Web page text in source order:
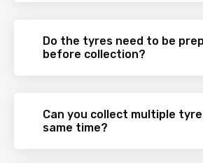
Do the tyres need to be
before collection?
Can you collect multiple
same time?